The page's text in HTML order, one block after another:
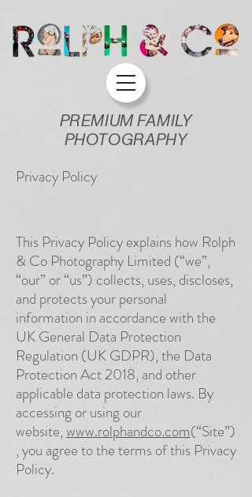
PREMIUM FAMILY
PHOTOGRAPHY
Privacy Policy
This Privacy Policy explains how Rolph
& Co Photography Limited (“we”,
“our” or “us”) collects, uses, discloses,
and protects your personal
information in accordance with the
UK General Data Protection
Regulation (UK GDPR), the Data
Protection Act 2018, and other
applicable data protection laws. By
accessing or using our
website,www.rolphandco.com(“Site”)
, you agree to the terms of this Privacy
Policy.